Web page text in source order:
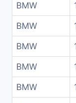
BMW
BMW
BMW
BMW
BMW